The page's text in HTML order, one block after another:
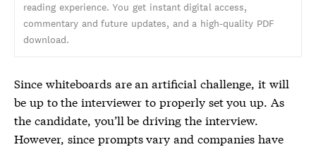
reading experience. You get instant digital access,
commentary and future updates, and a high-quality PDF
download.
Since whiteboards are an artificial challenge, it will
be up to the interviewer to properly set you up. As
the candidate, you’ll be driving the interview.
However, since prompts vary and companies have